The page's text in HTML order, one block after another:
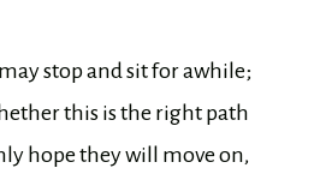
stop and sit for awhile;
this is the right path
hope they will move on,